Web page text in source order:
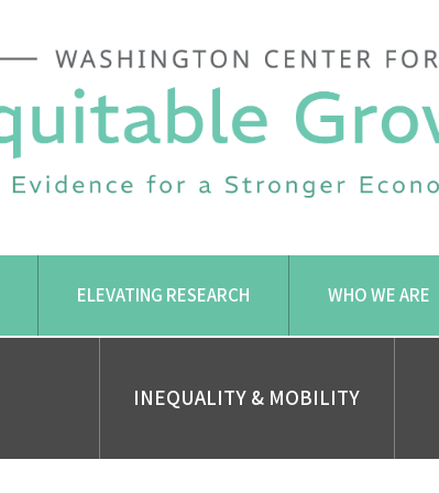
ELEVATING RESEARCH WHO WE ARE
INEQUALITY & MOBILITY